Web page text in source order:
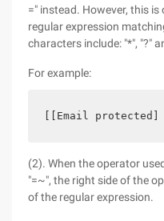
=" instead. However, this
regular expression
characters include: "*", "?"
For example:
[[Email
(2). When the operator
"=~", the right side of the
of the regular expression.